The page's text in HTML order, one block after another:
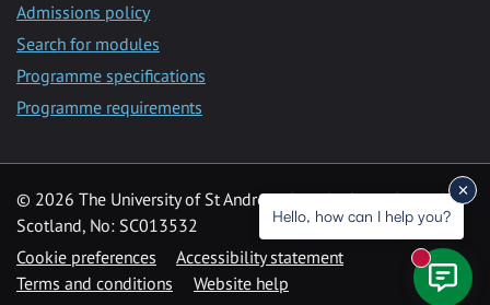
Admissions policy
Search for modules
Programme specifications
Programme requirements
© 2026 The University of St Andrews is a charity registered in
Scotland, No: SC013532
Cookie preferences
Accessibility statement
Terms and conditions
Website help
Hello, how can I help you?
New